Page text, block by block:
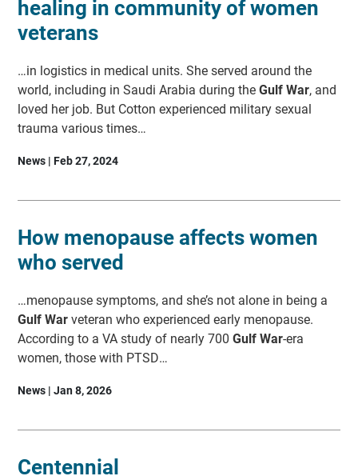
healing in community of women
veterans
…in logistics in medical units. She served around the
world, including in Saudi Arabia during theGulf War, and
loved her job. But Cotton experienced military sexual
trauma various times…
News | Feb 27, 2024
How menopause affects women
who served
…menopause symptoms, and she’s not alone in being a
Gulf Warveteran who experienced early menopause.
According to a VA study of nearly 700 Gulf War-era
women, those with PTSD…
News | Jan 8, 2026
Centennial